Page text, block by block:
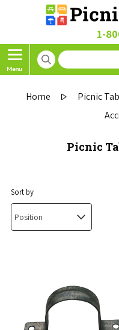
1-
Home
Picnic
Picnic
Sort by